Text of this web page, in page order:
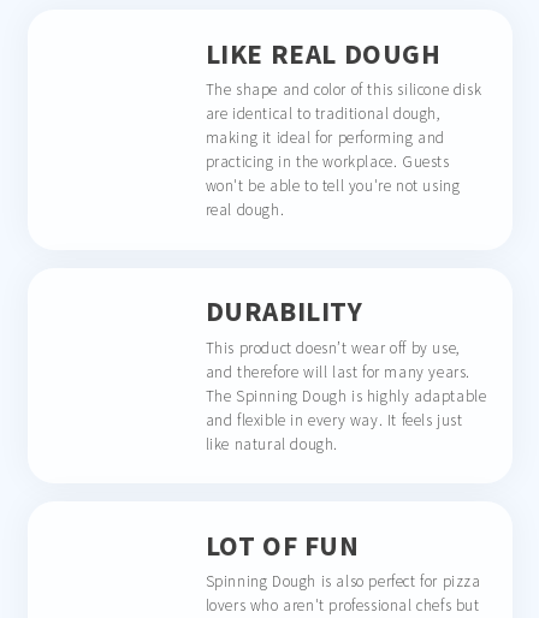
LIKE REAL DOUGH
The shape and color of this silicone disk
are identical to traditional dough,
making it ideal for performing and
practicing in the workplace. Guests
won't be able to tell you're not using
real dough.
DURABILITY
This product doesn’t wear off by use,
and therefore will last for many years.
The Spinning Dough is highly adaptable
and flexible in every way. It feels just
like natural dough.
LOT OF FUN
Spinning Dough is also perfect for pizza
lovers who aren't professional chefs but